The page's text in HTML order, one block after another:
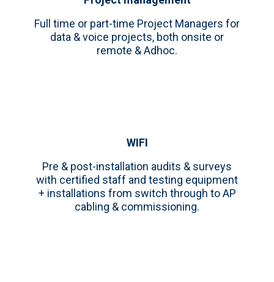
Full time or part-time Project Managers for
data & voice projects, both onsite or
remote & Adhoc.
WIFI
Pre & post-installation audits & surveys
with certified staff and testing equipment
+ installations from switch through to AP
cabling & commissioning.